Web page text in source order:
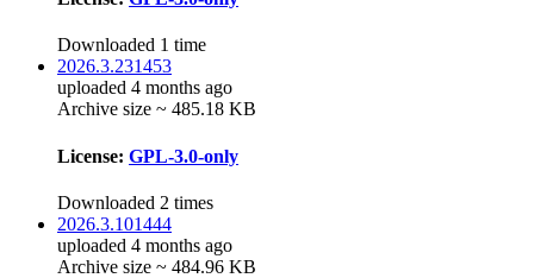
Downloaded 1 time
2026.3.231453
uploaded 4 months ago
Archive size ~ 485.18 KB
License: GPL-3.0-only
Downloaded 2 times
2026.3.101444
uploaded 4 months ago
Archive size ~ 484.96 KB